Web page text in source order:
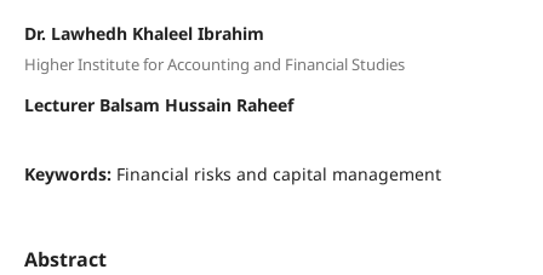
Dr. Lawhedh Khaleel Ibrahim
Higher Institute for Accounting and Financial Studies
Lecturer Balsam Hussain Raheef
Keywords: Financial risks and capital management
Abstract